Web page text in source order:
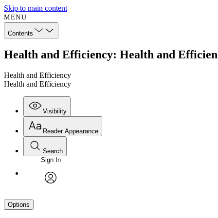
Skip to main content
MENU
Contents
Health and Efficiency: Health and
Health and Efficiency
Health and Efficiency
Visibility
Reader Appearance
Search
Sign In
Options